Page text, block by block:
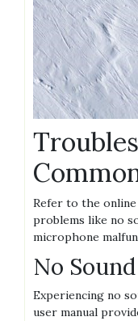
Refer to the
problems like no
microphone
No Sound
Experiencing no
user manual